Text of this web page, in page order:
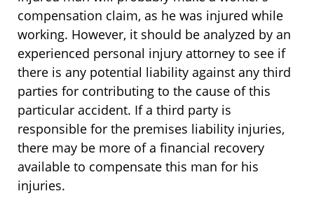
compensation claim, as he was injured while
working. However, it should be analyzed by an
experienced personal injury attorney to see if
there is any potential liability against any third
parties for contributing to the cause of this
particular accident. If a third party is
responsible for the premises liability injuries,
there may be more of a financial recovery
available to compensate this man for his
injuries.